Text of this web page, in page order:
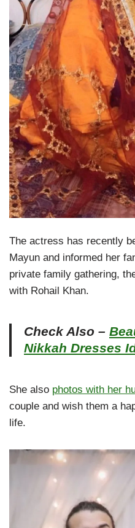
The actress has recently
Mayun and informed her
private family gathering,
with Rohail Khan.
Check Also –
Nikkah Dresses
She also photos with her
couple and wish them a
life.